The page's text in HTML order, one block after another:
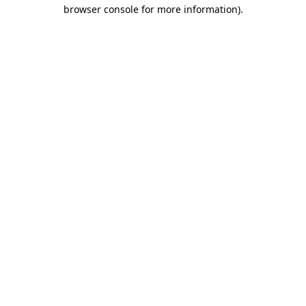
browser console for more information).